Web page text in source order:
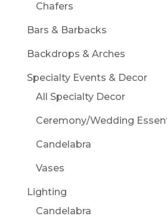
Chafers
Bars & Barbacks
Backdrops & Arches
Specialty Events & Decor
All Specialty Decor
Ceremony/Wedding
Candelabra
Vases
Lighting
Candelabra